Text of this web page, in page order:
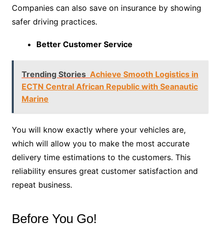
Companies can also save on insurance by showing
safer driving practices.
Better Customer Service
Trending Stories Achieve Smooth Logistics in
ECTN Central African Republic with Seanautic
Marine
You will know exactly where your vehicles are,
which will allow you to make the most accurate
delivery time estimations to the customers. This
reliability ensures great customer satisfaction and
repeat business.
Before You Go!